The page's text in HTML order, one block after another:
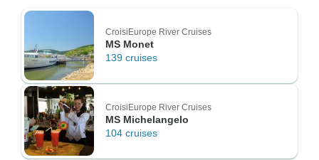
CroisiEurope River Cruises
MS Monet
139 cruises
CroisiEurope River Cruises
MS Michelangelo
104 cruises